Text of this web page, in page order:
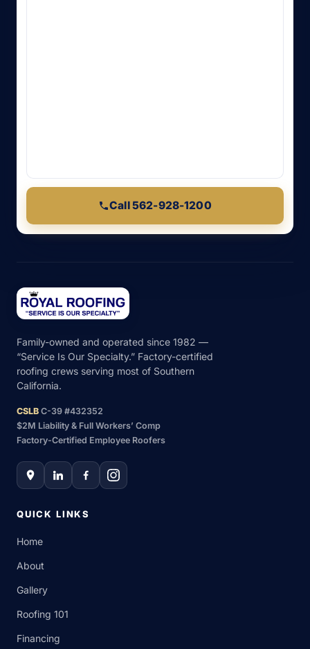
Call 562-928-1200
Family-owned and operated since 1982 —
“Service Is Our Specialty.” Factory-certified
roofing crews serving most of Southern
California.
CSLB C-39 #432352
$2M Liability & Full Workers’ Comp
Factory-Certified Employee Roofers
QUICK LINKS
Home
About
Gallery
Roofing 101
Financing